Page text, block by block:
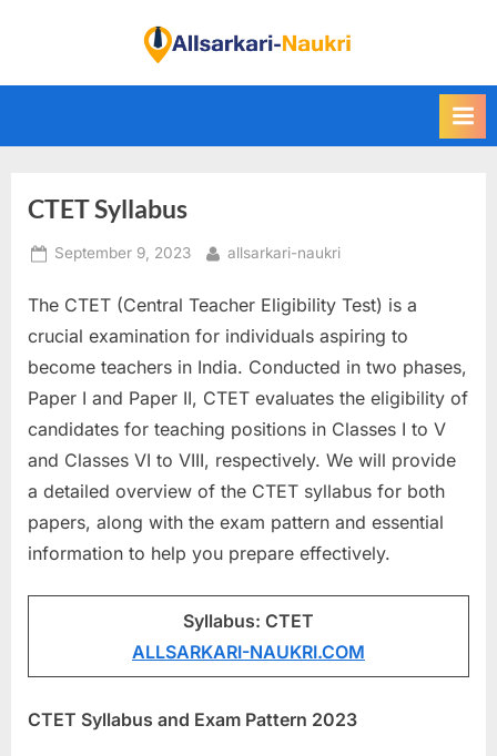
i
d
a
r
k
a
r
i
N
a
u
i
,
S
CTET Syllabus
Posted
September 9, 2023 By
allsarkari-naukri
The CTET (Central Teacher Eligibility Test) is a
crucial examination for individuals aspiring to
become teachers in India. Conducted in two phases,
Paper I and Paper II, CTET evaluates the eligibility of
candidates for teaching positions in Classes I to V
and Classes VI to VIII, respectively. We will provide
a detailed overview of the CTET syllabus for both
papers, along with the exam pattern and essential
information to help you prepare effectively.
Syllabus: CTET
ALLSARKARI-NAUKRI.COM
CTET Syllabus and Exam Pattern 2023